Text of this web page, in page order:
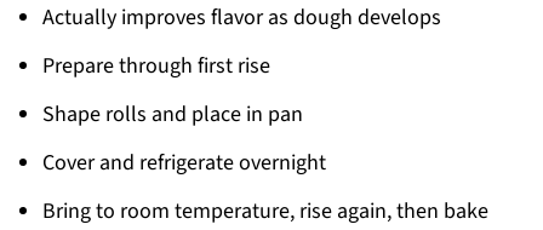
Actually improves flavor as dough develops
Prepare through first rise
Shape rolls and place in pan
Cover and refrigerate overnight
Bring to room temperature, rise again, then bake